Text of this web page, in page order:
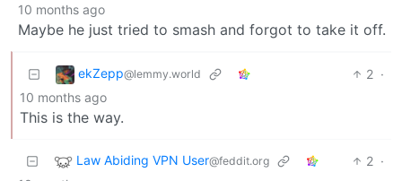
10 months ago
Maybe he just tried to smash and forgot to take it off.
ekZepp@lemmy.world 2 ·
10 months ago
This is the way.
Law Abiding VPN User@feddit.org 2 ·